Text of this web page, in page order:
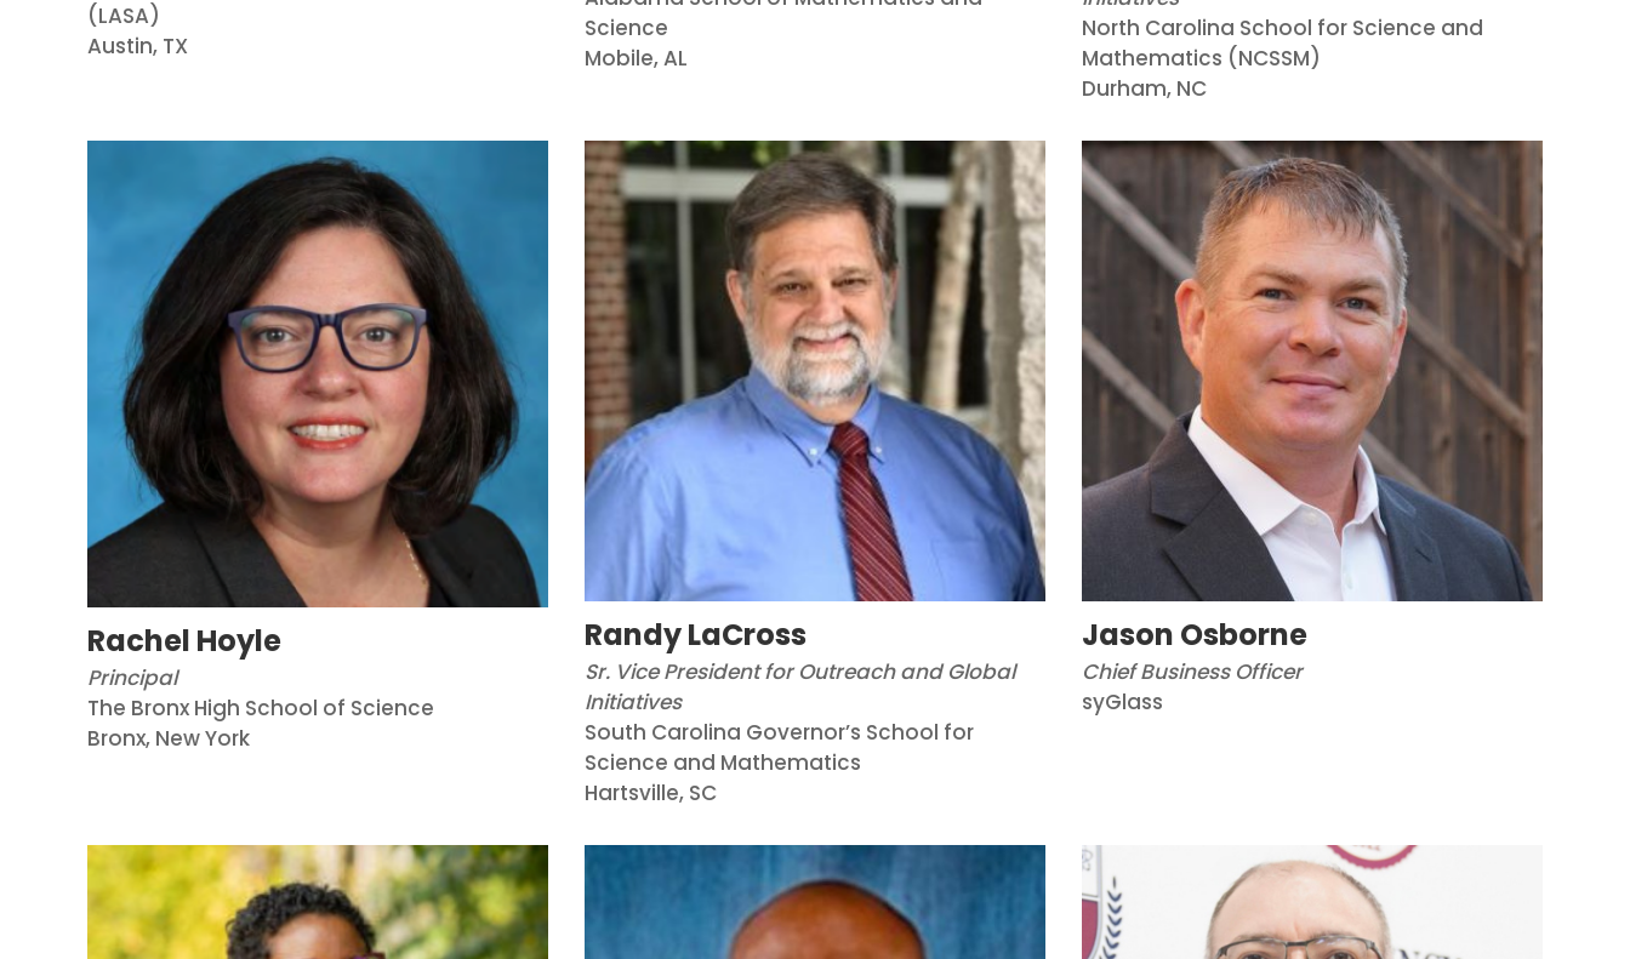
(LASA)
Austin, TX
Science
Mobile, AL
North Carolina School for Science and
Mathematics (NCSSM)
Durham, NC
Rachel Hoyle
Principal
The Bronx High School of Science
Bronx, New York
Randy LaCross
Sr. Vice President for Outreach and Global
Initiatives
South Carolina Governor’s School for
Science and Mathematics
Hartsville, SC
Jason Osborne
Chief Business Officer
syGlass